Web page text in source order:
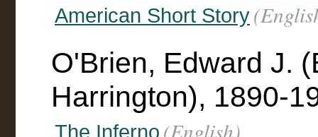
American Short Story
O'Brien, Edward J.
Harrington), 1890-
The Inferno (English)